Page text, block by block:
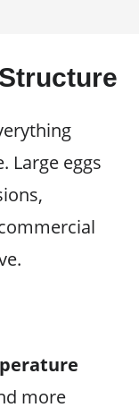
Large eggs
more